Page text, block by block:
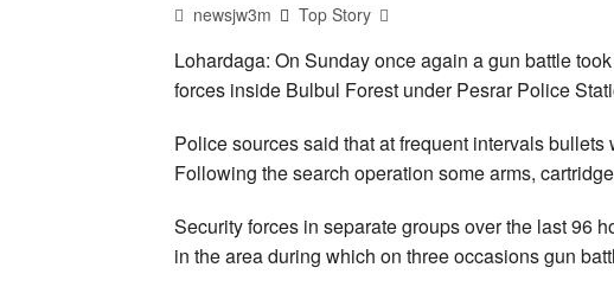
newsjw3m Top Story
Lohardaga: On Sunday once again a gun battle
forces inside Bulbul Forest under Pesrar Police
Police sources said that at frequent intervals
Following the search operation some arms,
Security forces in separate groups over the last 96
in the area during which on three occasions gun